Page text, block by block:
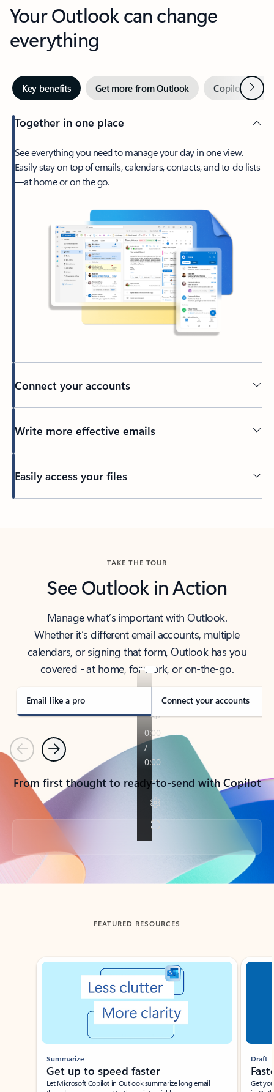
Your Outlook can change
everything
Key benefits Get more from Outlook Copilot inNext
Together in one place
See everything you need to manage your day in one view.
Easily stay on top of emails, calendars, contacts, and to-do lists
—at home or on the go.
Connect your accounts
Write more effective emails
Easily access your files
TAKE THE TOUR
See Outlook in Action
Manage what’s important with Outlook.
Whether it’s different email accounts, multiple
calendars, or signing that form, Outlook has you
covered - at home, for work, or on-the-go.
Email like a pro Connect your accounts
PreviousNext
From first thought to ready-to-send with Copilot
Back to tabs
FEATURED RESOURCES
Showing slide 1 of 3
Summarize
Get up to speed faster ​
Let Microsoft Copilot in Outlook summarize long email
Draft
Get